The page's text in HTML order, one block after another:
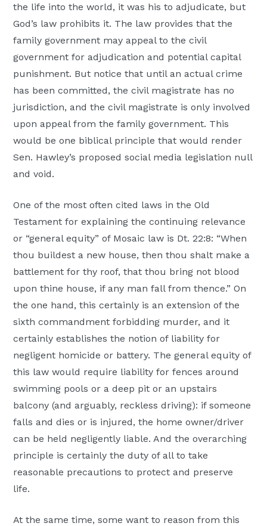
the life into the world, it was his to adjudicate, but
God’s law prohibits it. The law provides that the
family government may appeal to the civil
government for adjudication and potential capital
punishment. But notice that until an actual crime
has been committed, the civil magistrate has no
jurisdiction, and the civil magistrate is only involved
upon appeal from the family government. This
would be one biblical principle that would render
Sen. Hawley’s proposed social media legislation null
and void.
One of the most often cited laws in the Old
Testament for explaining the continuing relevance
or “general equity” of Mosaic law is Dt. 22:8: “When
thou buildest a new house, then thou shalt make a
battlement for thy roof, that thou bring not blood
upon thine house, if any man fall from thence.” On
the one hand, this certainly is an extension of the
sixth commandment forbidding murder, and it
certainly establishes the notion of liability for
negligent homicide or battery. The general equity of
this law would require liability for fences around
swimming pools or a deep pit or an upstairs
balcony (and arguably, reckless driving): if someone
falls and dies or is injured, the home owner/driver
can be held negligently liable. And the overarching
principle is certainly the duty of all to take
reasonable precautions to protect and preserve
life.
At the same time, some want to reason from this